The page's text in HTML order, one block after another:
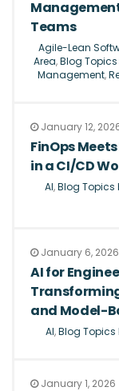
Teams
Agile-Lean
Area,Blog
Management,
January 12,
FinOps
in a CI/CD
AI,Blog Topics
January 6, 2026
AI for
and Model-
AI,Blog Topics
January 1, 2026